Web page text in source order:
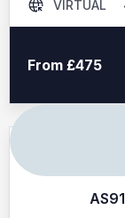
VIRTUAL
From £475